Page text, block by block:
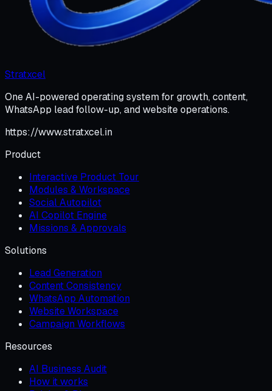
Stratxcel
One AI-powered operating system for growth, content,
WhatsApp lead follow-up, and website operations.
https://www.stratxcel.in
Product
Interactive Product Tour
Modules & Workspace
Social Autopilot
AI Copilot Engine
Missions & Approvals
Solutions
Lead Generation
Content Consistency
WhatsApp Automation
Website Workspace
Campaign Workflows
Resources
AI Business Audit
How it works